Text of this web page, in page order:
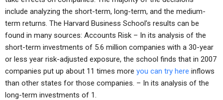
include analyzing the short-term, long-term, and the medium-
term returns. The Harvard Business School’s results can be
found in many sources: Accounts Risk – In its analysis of the
short-term investments of 5.6 million companies with a 30-year
or less year risk-adjusted exposure, the school finds that in 2007
companies put up about 11 times more you can try here inflows
than other states for those companies. – In its analysis of the
long-term investments of 1.